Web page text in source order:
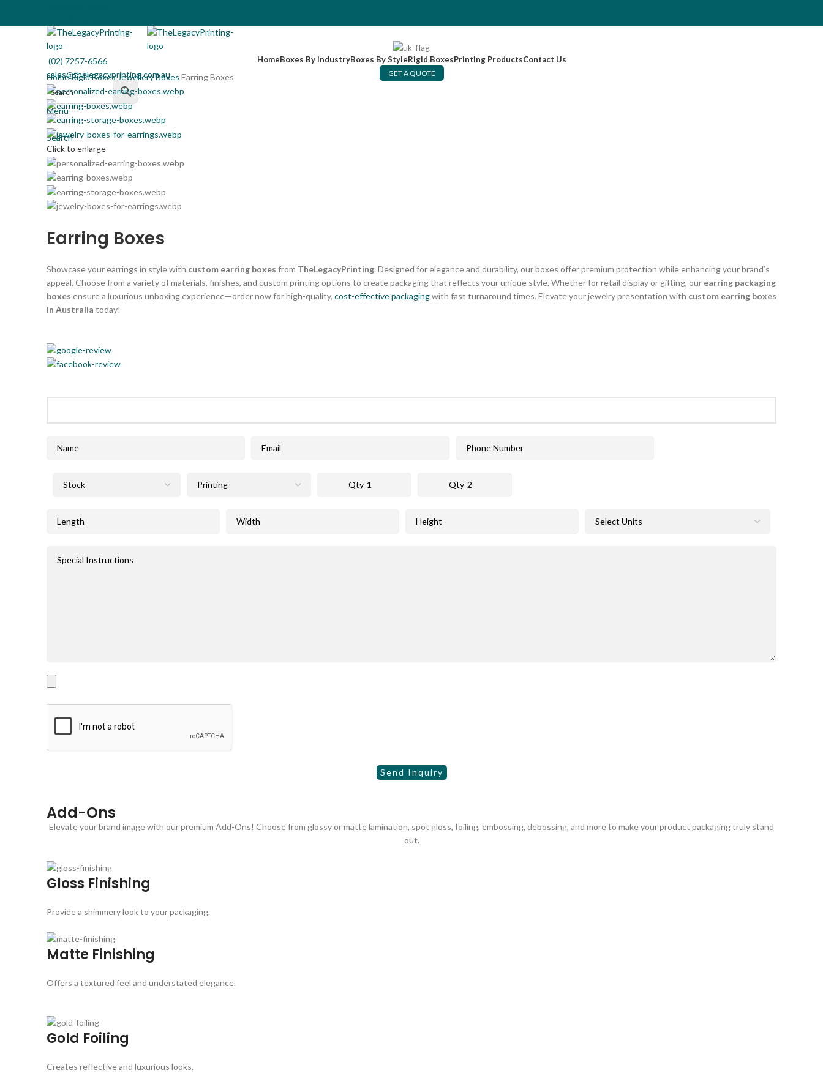
(02) 7257-6566
sales@thelegacyprinting.com.au
HomeBoxes By IndustryBoxes By StyleRigid BoxesPrinting ProductsContact Us
GET A QUOTE
Menu
Search
HomeRigid BoxesJewellery Boxes Earring Boxes
Click to enlarge
Earring Boxes
Showcase your earrings in style with custom earring boxes from TheLegacyPrinting. Designed for elegance and durability, our boxes offer premium protection while enhancing your brand’s
appeal. Choose from a variety of materials, finishes, and custom printing options to create packaging that reflects your unique style. Whether for retail display or gifting, our earring packaging
boxes ensure a luxurious unboxing experience—order now for high-quality, cost-effective packagingwith fast turnaround times. Elevate your jewelry presentation with custom earring boxes
in Australia today!
Add-Ons
Elevate your brand image with our premium Add-Ons! Choose from glossy or matte lamination, spot gloss, foiling, embossing, debossing, and more to make your product packaging truly stand
out.
Gloss Finishing
Provide a shimmery look to your packaging.
Matte Finishing
Offers a textured feel and understated elegance.
Gold Foiling
Creates reflective and luxurious looks.